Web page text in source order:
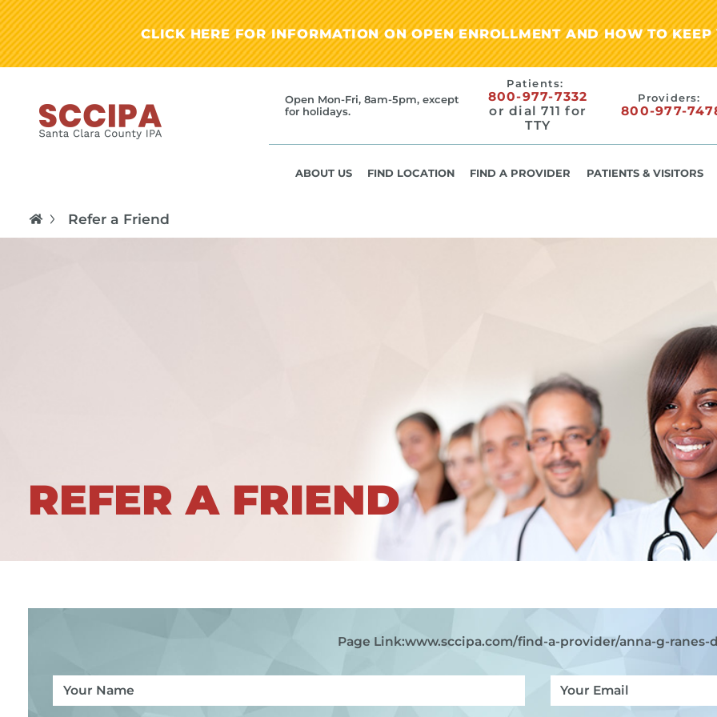
CLICK HERE FOR INFORMATION ON OPEN ENROLLMENT AND HOW TO
Open Mon-Fri, 8am-5pm, except
for holidays.
Patients:
800-977-7332
or dial 711 for
TTY
Providers:
800-977-
ABOUT US FIND LOCATION FIND A PROVIDER PATIENTS & VISITORS
Refer a Friend
REFER A FRIEND
Page Link:www.sccipa.com/find-a-provider/anna-g-ranes-